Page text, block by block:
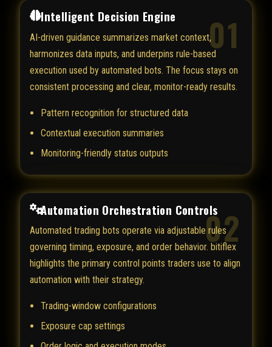
01
Intelligent Decision Engine
AI-driven guidance summarizes market context,
harmonizes data inputs, and underpins rule-based
execution used by automated bots. The focus stays on
consistent processing and clear, monitor-ready results.
Pattern recognition for structured data
Contextual execution summaries
Monitoring-friendly status outputs
02
Automation Orchestration Controls
Automated trading bots operate via adjustable rules
governing timing, exposure, and order behavior. bitiflex
highlights the primary control points traders use to align
automation with their strategy.
Trading-window configurations
Exposure cap settings